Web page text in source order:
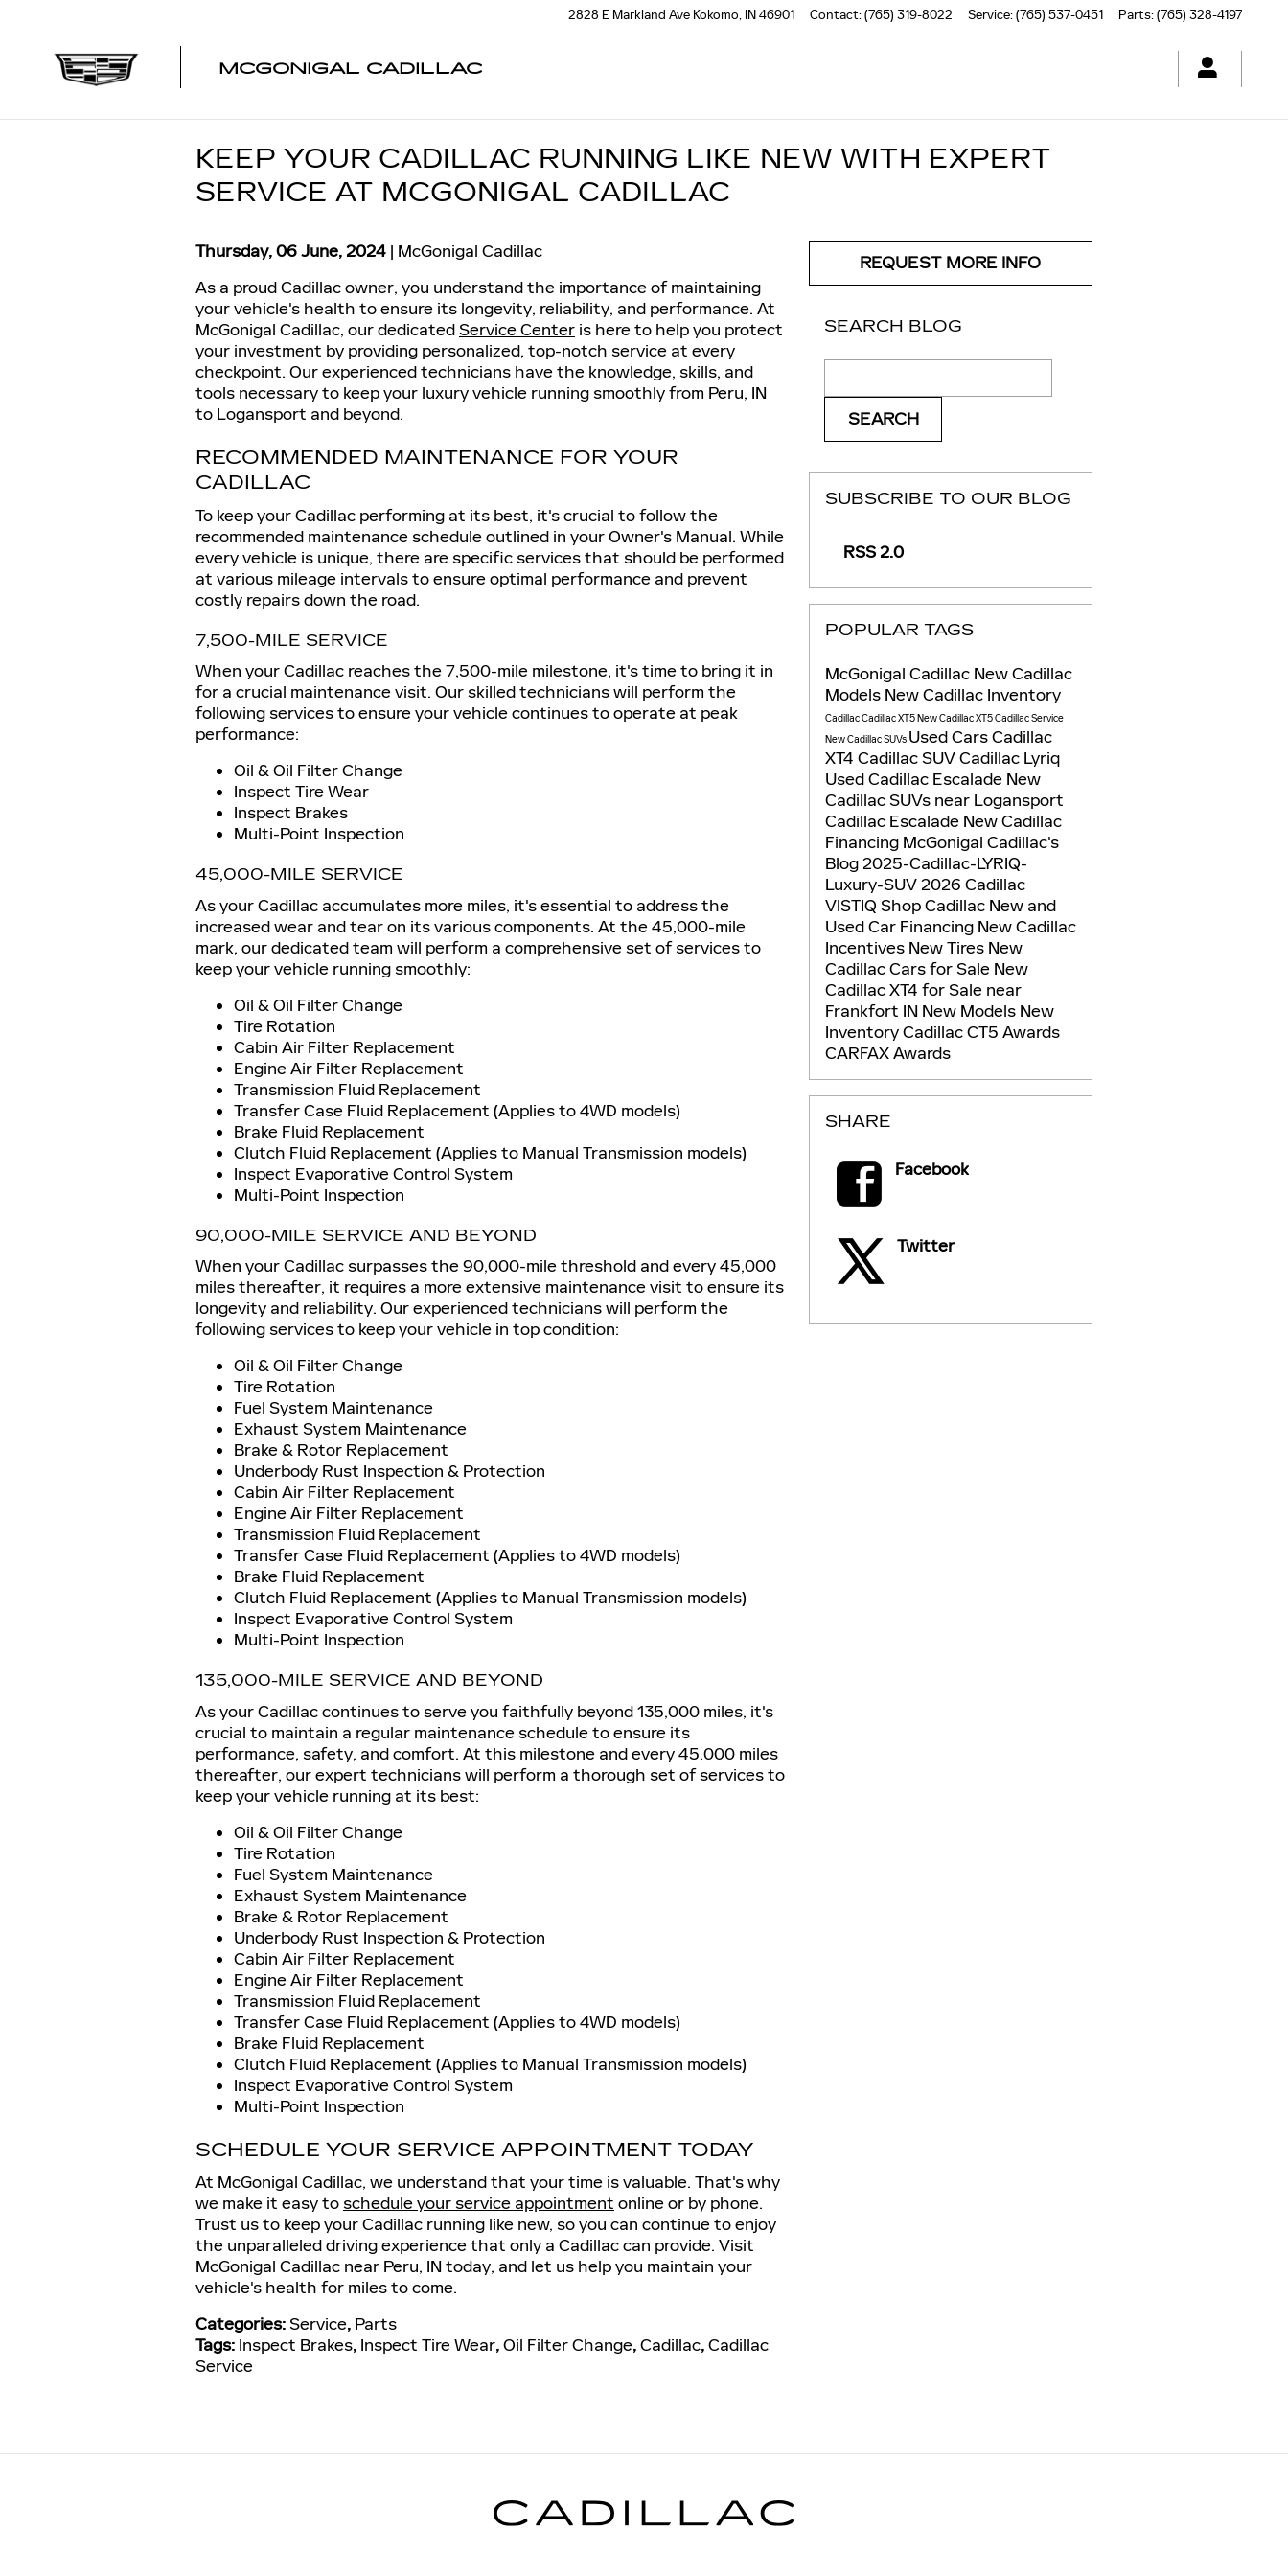
2828 E Markland Ave Kokomo, IN46901 Contact:(765) 319-8022 Service:(765) 537-0451 Parts:(765) 328-4197
MCGONIGAL CADILLAC
KEEP YOUR CADILLAC RUNNING LIKE NEW WITH EXPERT
SERVICE AT MCGONIGAL CADILLAC
Thursday, 06 June, 2024 McGonigal Cadillac
As a proud Cadillac owner, you understand the importance of maintaining
your vehicle's health to ensure its longevity, reliability, and performance. At
McGonigal Cadillac, our dedicatedService Center is here to help you protect
your investment by providing personalized, top-notch service at every
checkpoint. Our experienced technicians have the knowledge, skills, and
tools necessary to keep your luxury vehicle running smoothly from Peru, IN
to Logansport and beyond.
RECOMMENDED MAINTENANCE FOR YOUR
CADILLAC
To keep your Cadillac performing at its best, it's crucial to follow the
recommended maintenance schedule outlined in your Owner's Manual. While
every vehicle is unique, there are specific services that should be performed
at various mileage intervals to ensure optimal performance and prevent
costly repairs down the road.
7,500-MILE SERVICE
When your Cadillac reaches the 7,500-mile milestone, it's time to bring it in
for a crucial maintenance visit. Our skilled technicians will perform the
following services to ensure your vehicle continues to operate at peak
performance:
Oil & Oil Filter Change
Inspect Tire Wear
Inspect Brakes
Multi-Point Inspection
45,000-MILE SERVICE
As your Cadillac accumulates more miles, it's essential to address the
increased wear and tear on its various components. At the 45,000-mile
mark, our dedicated team will perform a comprehensive set of services to
keep your vehicle running smoothly:
Oil & Oil Filter Change
Tire Rotation
Cabin Air Filter Replacement
Engine Air Filter Replacement
Transmission Fluid Replacement
Transfer Case Fluid Replacement (Applies to 4WD models)
Brake Fluid Replacement
Clutch Fluid Replacement (Applies to Manual Transmission models)
Inspect Evaporative Control System
Multi-Point Inspection
90,000-MILE SERVICE AND BEYOND
When your Cadillac surpasses the 90,000-mile threshold and every 45,000
miles thereafter, it requires a more extensive maintenance visit to ensure its
longevity and reliability. Our experienced technicians will perform the
following services to keep your vehicle in top condition:
Oil & Oil Filter Change
Tire Rotation
Fuel System Maintenance
Exhaust System Maintenance
Brake & Rotor Replacement
Underbody Rust Inspection & Protection
Cabin Air Filter Replacement
Engine Air Filter Replacement
Transmission Fluid Replacement
Transfer Case Fluid Replacement (Applies to 4WD models)
Brake Fluid Replacement
Clutch Fluid Replacement (Applies to Manual Transmission models)
Inspect Evaporative Control System
Multi-Point Inspection
135,000-MILE SERVICE AND BEYOND
As your Cadillac continues to serve you faithfully beyond 135,000 miles, it's
crucial to maintain a regular maintenance schedule to ensure its
performance, safety, and comfort. At this milestone and every 45,000 miles
thereafter, our expert technicians will perform a thorough set of services to
keep your vehicle running at its best:
Oil & Oil Filter Change
Tire Rotation
Fuel System Maintenance
Exhaust System Maintenance
Brake & Rotor Replacement
Underbody Rust Inspection & Protection
Cabin Air Filter Replacement
Engine Air Filter Replacement
Transmission Fluid Replacement
Transfer Case Fluid Replacement (Applies to 4WD models)
Brake Fluid Replacement
Clutch Fluid Replacement (Applies to Manual Transmission models)
Inspect Evaporative Control System
Multi-Point Inspection
SCHEDULE YOUR SERVICE APPOINTMENT TODAY
At McGonigal Cadillac, we understand that your time is valuable. That's why
we make it easy toschedule your service appointment online or by phone.
Trust us to keep your Cadillac running like new, so you can continue to enjoy
the unparalleled driving experience that only a Cadillac can provide. Visit
McGonigal Cadillac near Peru, IN today, and let us help you maintain your
vehicle's health for miles to come.
Categories:Service, Parts
Tags: Inspect Brakes, Inspect Tire Wear,Oil Filter Change,Cadillac,Cadillac
Service
REQUEST MORE INFO
SEARCH BLOG
SEARCH
SUBSCRIBE TO OUR BLOG
RSS 2.0
POPULAR TAGS
McGonigal Cadillac New Cadillac
Models New Cadillac Inventory
CadillacCadillac XT5New Cadillac XT5Cadillac Service
New Cadillac SUVs Used CarsCadillac
XT4 Cadillac SUVCadillac Lyriq
Used Cadillac Escalade New
Cadillac SUVs near Logansport
Cadillac Escalade New Cadillac
Financing McGonigal Cadillac's
Blog2025-Cadillac-LYRIQ-
Luxury-SUV2026 Cadillac
VISTIQ Shop Cadillac New and
Used Car Financing New Cadillac
Incentives New Tires New
Cadillac Cars for Sale New
Cadillac XT4 for Sale near
Frankfort IN New Models New
InventoryCadillac CT5 Awards
CARFAX Awards
SHARE
Facebook
Twitter